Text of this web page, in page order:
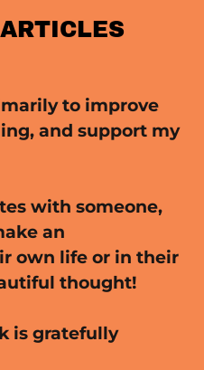
to improve
and support my
with someone,
an
own life or in their
thought!
is gratefully